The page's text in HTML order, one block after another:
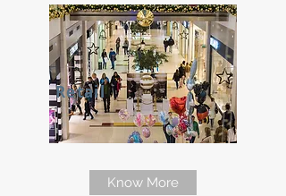
Retail
Know More